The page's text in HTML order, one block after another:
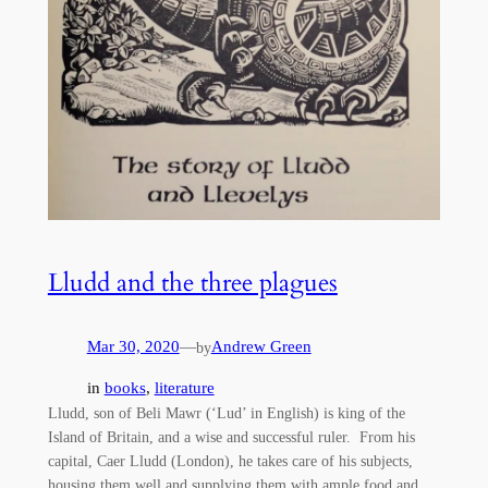
Lludd and the three plagues
Mar 30, 2020—byAndrew Green
in books, literature
Lludd, son of Beli Mawr (‘Lud’ in English) is king of the
Island of Britain, and a wise and successful ruler. From his
capital, Caer Lludd (London), he takes care of his subjects,